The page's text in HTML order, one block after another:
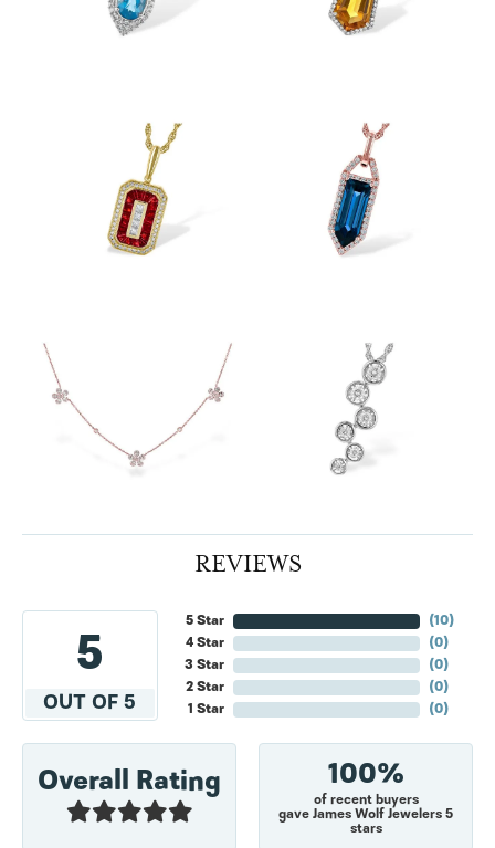
REVIEWS
5
OUT OF 5
5 Star
4 Star
3 Star
2 Star
1 Star
(10)
(0)
(0)
(0)
(0)
Overall Rating 100%
of recent buyers
gave James Wolf Jewelers 5
stars